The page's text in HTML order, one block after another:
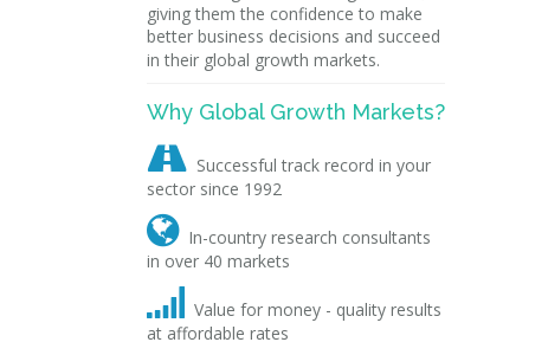
giving them the confidence to make
better business decisions and succeed
in their global growth markets.
Why Global Growth Markets?
 Successful track record in your
sector since 1992
 In-country research consultants
in over 40 markets

Value for money - quality results
at affordable rates